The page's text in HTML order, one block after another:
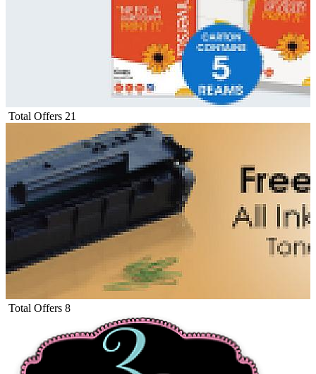
Total Offers 21
Total Offers 8